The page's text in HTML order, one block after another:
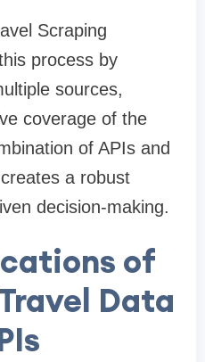
Scraping
process by
sources,
coverage of the
of APIs and
a robust
decision-making.
of
Data